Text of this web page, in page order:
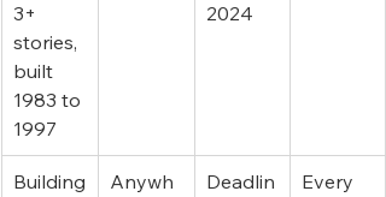
3+
stories,
built
1983 to
1997
2024
Building
Anywh
Deadlin
Every